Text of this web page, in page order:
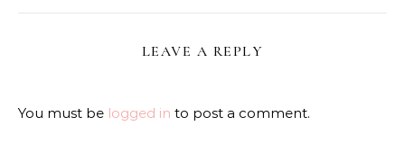
LEAVE A REPLY
You must be logged in to post a comment.